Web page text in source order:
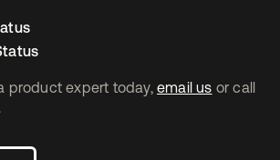
product expert today, email us or call